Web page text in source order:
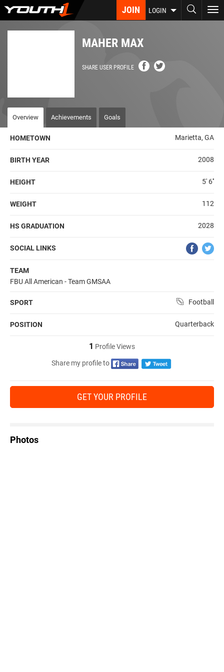
Skip
JOIN LOGIN
MAHER MAX
SHARE USER PROFILE
Overview Achievements Goals
HOMETOWN Marietta, GA
BIRTH YEAR 2008
HEIGHT 5' 6''
WEIGHT 112
HS GRADUATION 2028
SOCIAL LINKS
TEAM
FBU All American - Team GMSAA
SPORT Football
POSITION Quarterback
1 Profile Views
Share my profile to
GET YOUR PROFILE
Photos